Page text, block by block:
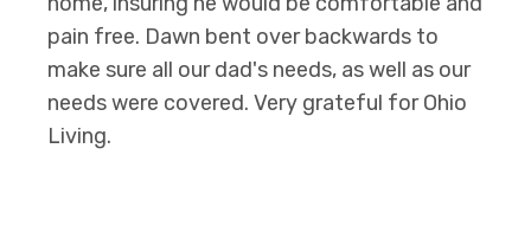
pain free. Dawn bent over backwards to
make sure all our dad's needs, as well as our
needs were covered. Very grateful for Ohio
Living.